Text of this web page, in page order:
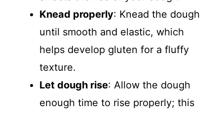
Knead properly: Knead the dough
until smooth and elastic, which
helps develop gluten for a fluffy
texture.
Let dough rise: Allow the dough
enough time to rise properly; this